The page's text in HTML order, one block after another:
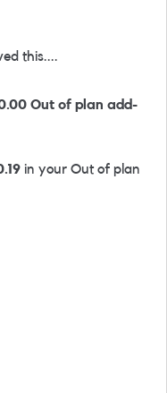
this....
Out of plan add-
in your Out of plan